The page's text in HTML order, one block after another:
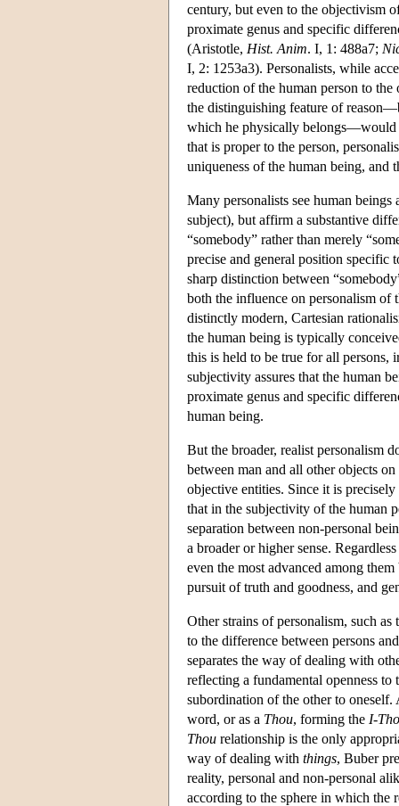
century, but even to the objectivism
proximate genus and specific
(Aristotle, Hist. Anim. I, 1: 488a7;
I, 2: 1253a3). Personalists, while
reduction of the human person to
the distinguishing feature of
which he physically belongs—would
that is proper to the person,
uniqueness of the human being,
Many personalists see human
subject), but affirm a substantive
“somebody” rather than merely
precise and general position specific
sharp distinction between
both the influence on personalism of
distinctly modern, Cartesian
the human being is typically
this is held to be true for all persons,
subjectivity assures that the human
proximate genus and specific
human being.
But the broader, realist personalism
between man and all other objects
objective entities. Since it is
that in the subjectivity of the human
separation between non-personal
a broader or higher sense.
even the most advanced among
pursuit of truth and goodness, and
Other strains of personalism, such
to the difference between persons
separates the way of dealing with
reflecting a fundamental openness
subordination of the other to
word, or as a Thou, forming the I-
Thou relationship is the only
way of dealing with things, Buber
reality, personal and non-personal
according to the sphere in which the